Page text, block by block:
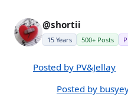
@shortii
15 Years 500+ Posts
Posted by PV&Jellay
Posted by